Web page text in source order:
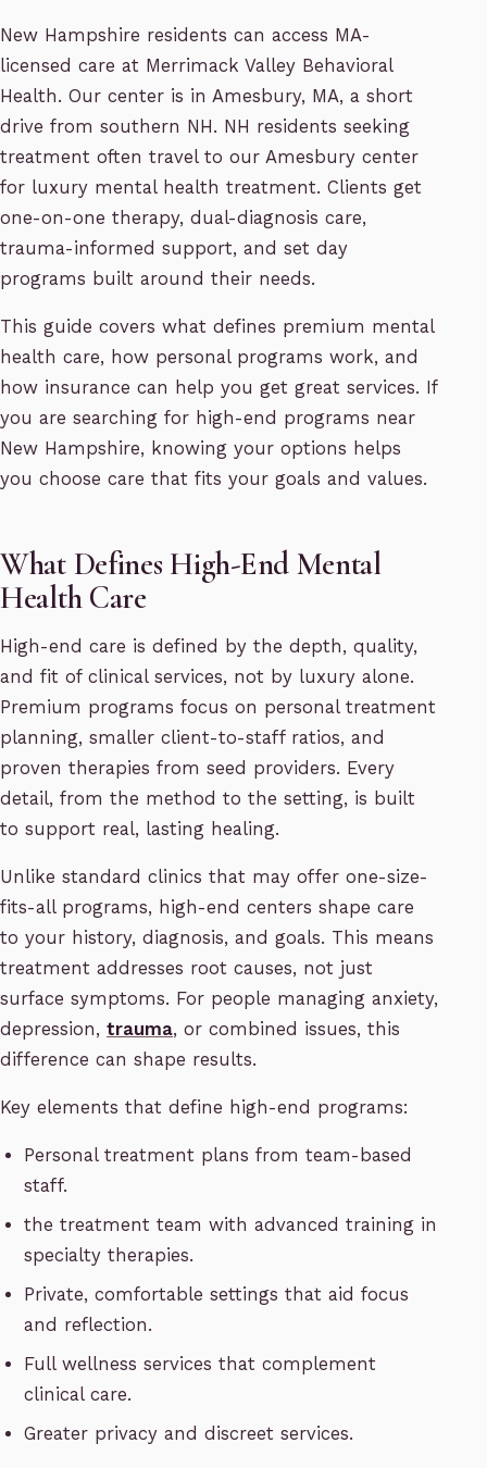
New Hampshire residents can access MA-
licensed care at Merrimack Valley Behavioral
Health. Our center is in Amesbury, MA, a short
drive from southern NH. NH residents seeking
treatment often travel to our Amesbury center
for luxury mental health treatment. Clients get
one-on-one therapy, dual-diagnosis care,
trauma-informed support, and set day
programs built around their needs.
This guide covers what defines premium mental
health care, how personal programs work, and
how insurance can help you get great services. If
you are searching for high-end programs near
New Hampshire, knowing your options helps
you choose care that fits your goals and values.
What Defines High-End Mental
Health Care
High-end care is defined by the depth, quality,
and fit of clinical services, not by luxury alone.
Premium programs focus on personal treatment
planning, smaller client-to-staff ratios, and
proven therapies from seed providers. Every
detail, from the method to the setting, is built
to support real, lasting healing.
Unlike standard clinics that may offer one-size-
fits-all programs, high-end centers shape care
to your history, diagnosis, and goals. This means
treatment addresses root causes, not just
surface symptoms. For people managing anxiety,
depression, trauma, or combined issues, this
difference can shape results.
Key elements that define high-end programs:
Personal treatment plans from team-based
staff.
the treatment team with advanced training in
specialty therapies.
Private, comfortable settings that aid focus
and reflection.
Full wellness services that complement
clinical care.
Greater privacy and discreet services.